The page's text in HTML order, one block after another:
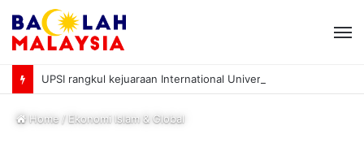
Home/Ekonomi Islam & Global